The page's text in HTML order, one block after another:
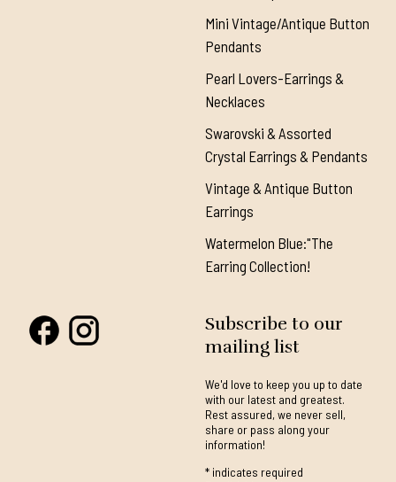
Mini Vintage/Antique Button
Pendants
Pearl Lovers-Earrings &
Necklaces
Swarovski & Assorted
Crystal Earrings & Pendants
Vintage & Antique Button
Earrings
Watermelon Blue:"The
Earring Collection!
Subscribe to our
mailing list
We'd love to keep you up to date
with our latest and greatest.
Rest assured, we never sell,
share or pass along your
information!
*indicates required